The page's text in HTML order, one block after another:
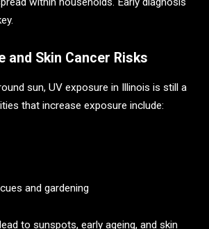
and Skin Cancer Risks
sun, UV exposure in Illinois is still a
that increase exposure include:
and gardening
to sunspots, early ageing, and skin